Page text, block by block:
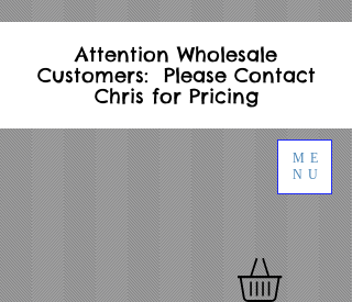
ME
NU
Attention Wholesale
Customers: Please Contact
Chris for Pricing